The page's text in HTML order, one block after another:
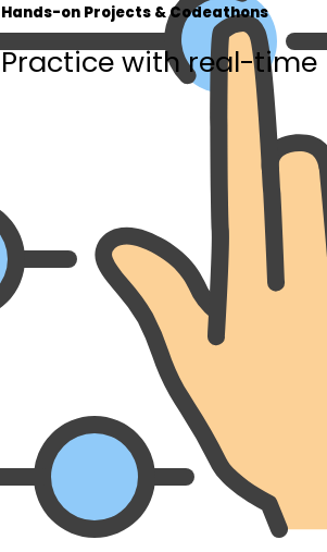
Hands-on Projects & Codeathons
Practice with real-time